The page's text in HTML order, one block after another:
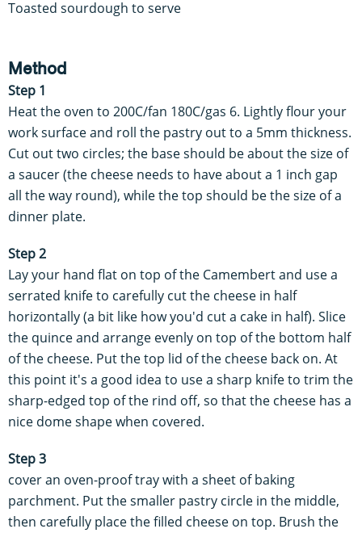
Toasted sourdough to serve
Method
Step 1
Heat the oven to 200C/fan 180C/gas 6. Lightly flour your
work surface and roll the pastry out to a 5mm thickness.
Cut out two circles; the base should be about the size of
a saucer (the cheese needs to have about a 1 inch gap
all the way round), while the top should be the size of a
dinner plate.
Step 2
Lay your hand flat on top of the Camembert and use a
serrated knife to carefully cut the cheese in half
horizontally (a bit like how you'd cut a cake in half). Slice
the quince and arrange evenly on top of the bottom half
of the cheese. Put the top lid of the cheese back on. At
this point it's a good idea to use a sharp knife to trim the
sharp-edged top of the rind off, so that the cheese has a
nice dome shape when covered.
Step 3
cover an oven-proof tray with a sheet of baking
parchment. Put the smaller pastry circle in the middle,
then carefully place the filled cheese on top. Brush the